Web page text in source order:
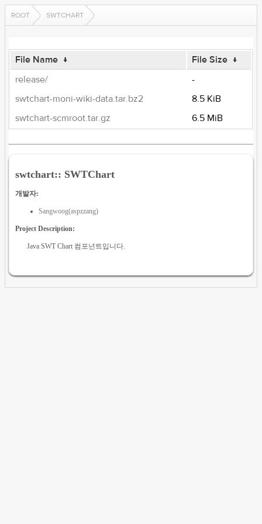
ROOT SWTCHART
File Name ↓ File Size ↓
release/
-
swtchart-moni-wiki-data.tar.bz2
8.5 KiB
swtchart-scmroot.tar.gz
6.5 MiB
swtchart:: SWTChart
개발자:
Sangwoog(aspzzang)
Project Description:
Java SWT Chart 컴포넌트입니다.